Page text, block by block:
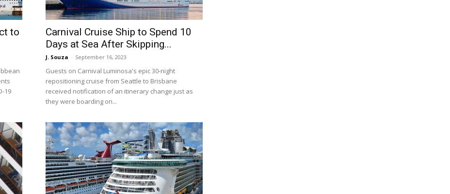
to
19
Carnival Cruise Ship to Spend 10
Days at Sea After Skipping...
J. Souza - September 16, 2023
Guests on Carnival Luminosa's epic 30-night
repositioning cruise from Seattle to Brisbane
received notification of an itinerary change just as
they were boarding on...